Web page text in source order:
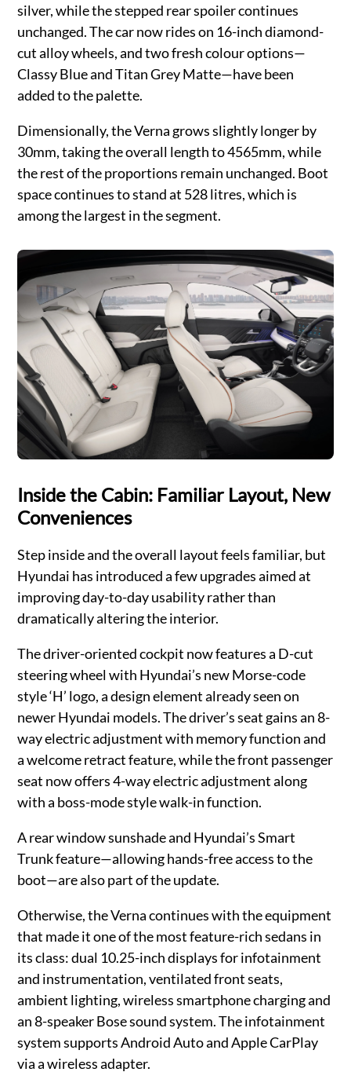
silver, while the stepped rear spoiler continues
unchanged. The car now rides on 16-inch diamond-
cut alloy wheels, and two fresh colour options—
Classy Blue and Titan Grey Matte—have been
added to the palette.
Dimensionally, the Verna grows slightly longer by
30mm, taking the overall length to 4565mm, while
the rest of the proportions remain unchanged. Boot
space continues to stand at 528 litres, which is
among the largest in the segment.
Inside the Cabin: Familiar Layout, New
Conveniences
Step inside and the overall layout feels familiar, but
Hyundai has introduced a few upgrades aimed at
improving day-to-day usability rather than
dramatically altering the interior.
The driver-oriented cockpit now features a D-cut
steering wheel with Hyundai’s new Morse-code
style ‘H’ logo, a design element already seen on
newer Hyundai models. The driver’s seat gains an 8-
way electric adjustment with memory function and
a welcome retract feature, while the front passenger
seat now offers 4-way electric adjustment along
with a boss-mode style walk-in function.
A rear window sunshade and Hyundai’s Smart
Trunk feature—allowing hands-free access to the
boot—are also part of the update.
Otherwise, the Verna continues with the equipment
that made it one of the most feature-rich sedans in
its class: dual 10.25-inch displays for infotainment
and instrumentation, ventilated front seats,
ambient lighting, wireless smartphone charging and
an 8-speaker Bose sound system. The infotainment
system supports Android Auto and Apple CarPlay
via a wireless adapter.